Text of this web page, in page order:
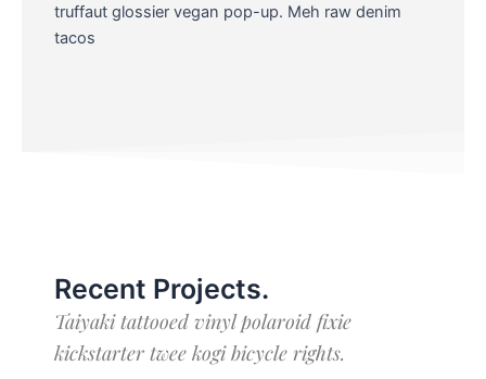
truffaut glossier vegan pop-up. Meh raw denim
tacos
Recent Projects.
Taiyaki tattooed vinyl polaroid fixie
kickstarter twee kogi bicycle rights.